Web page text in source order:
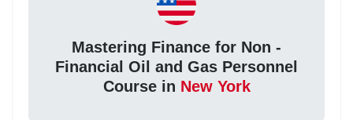
Mastering Finance for Non -
Financial Oil and Gas Personnel
Course in New York